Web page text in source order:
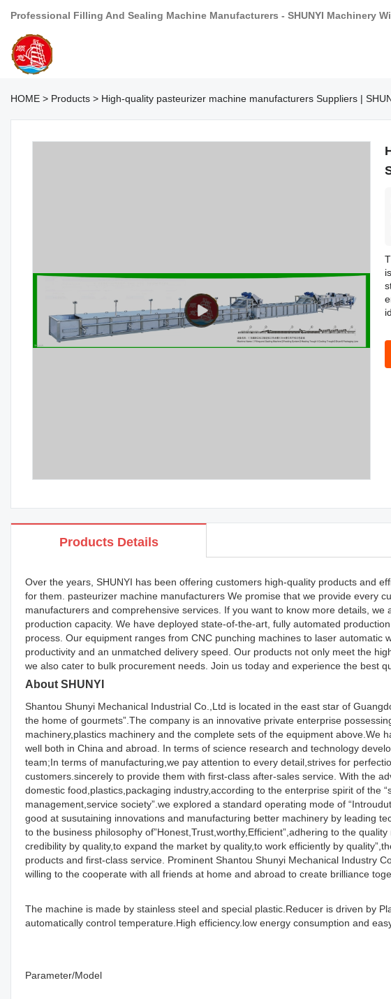
Professional Filling And Sealing Machine Manufacturers - SHUNYI Machinery
HOME > Products > High-quality pasteurizer machine manufacturers Suppliers |
Products Details
Over the years, SHUNYI has been offering customers high-quality products and
for them. pasteurizer machine manufacturers We promise that we provide every
manufacturers and comprehensive services. If you want to know more details,
production capacity. We have deployed state-of-the-art, fully automated
process. Our equipment ranges from CNC punching machines to laser
productivity and an unmatched delivery speed. Our products not only meet the
we also cater to bulk procurement needs. Join us today and experience the best
About SHUNYI
Shantou Shunyi Mechanical Industrial Co.,Ltd is located in the east star of
the home of gourmets”.The company is an innovative private enterprise
machinery,plastics machinery and the complete sets of the equipment above.We
well both in China and abroad. In terms of science research and technology
team;In terms of manufacturing,we pay attention to every detail,strives for
customers.sincerely to provide them with first-class after-sales service. With the
domestic food,plastics,packaging industry,according to the enterprise spirit of the
management,service society”.we explored a standard operating mode of
good at susutaining innovations and manufacturing better machinery by leading
to the business philosophy of”Honest,Trust,worthy,Efficient”,adhering to the
credibility by quality,to expand the market by quality,to work efficiently by
products and first-class service. Prominent Shantou Shunyi Mechanical Industry
willing to the cooperate with all friends at home and abroad to create brilliance
The machine is made by stainless steel and special plastic.Reducer is driven by
automatically control temperature.High efficiency.low energy consumption and
Parameter/Model